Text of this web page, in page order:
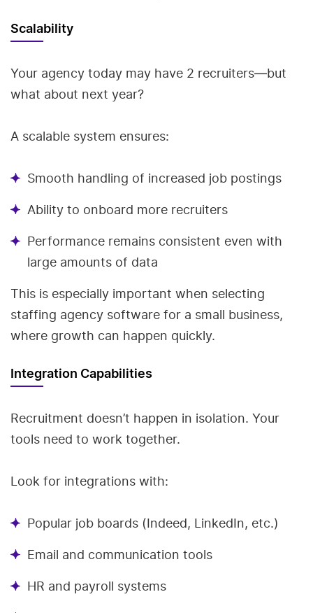
Scalability
Your agency today may have 2 recruiters—but
what about next year?
A scalable system ensures:
Smooth handling of increased job postings
Ability to onboard more recruiters
Performance remains consistent even with
large amounts of data
This is especially important when selecting
staffing agency software for a small business,
where growth can happen quickly.
Integration Capabilities
Recruitment doesn’t happen in isolation. Your
tools need to work together.
Look for integrations with:
Popular job boards (Indeed, LinkedIn, etc.)
Email and communication tools
HR and payroll systems